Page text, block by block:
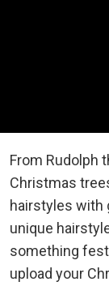
From Rudolph
Christmas
hairstyles with
unique
something
upload your